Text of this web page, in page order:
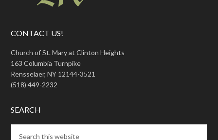
CONTACT US!
Church of St. Mary at Clinton Heights
163 Columbia Turnpike
Rensselaer, NY 12144-3521
(518) 449-2232
SEARCH